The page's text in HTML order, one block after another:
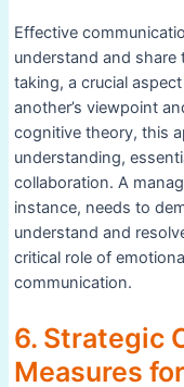
Effective
understand and
taking, a crucial
another’s viewpoint
cognitive theory, this
understanding,
collaboration. A
instance, needs to
understand and
critical role of
communication.
6. Strategic
Measures